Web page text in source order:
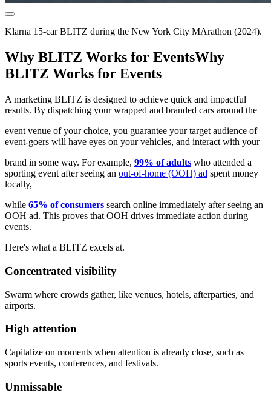
Klarna 15-car BLITZ during the New York City MArathon (2024).
Why BLITZ Works for EventsWhy
BLITZ Works for Events
A marketing BLITZ is designed to achieve quick and impactful
results. By dispatching your wrapped and branded cars around the
event venue of your choice, you guarantee your target audience of
event-goers will have eyes on your vehicles, and interact with your
brand in some way. For example, 99% of adults who attended a
sporting event after seeing an out-of-home (OOH) ad spent money
locally,
while 65% of consumers search online immediately after seeing an
OOH ad. This proves that OOH drives immediate action during
events.
Here's what a BLITZ excels at.
Concentrated visibility
Swarm where crowds gather, like venues, hotels, afterparties, and
airports.
High attention
Capitalize on moments when attention is already close, such as
sports events, conferences, and festivals.
Unmissable